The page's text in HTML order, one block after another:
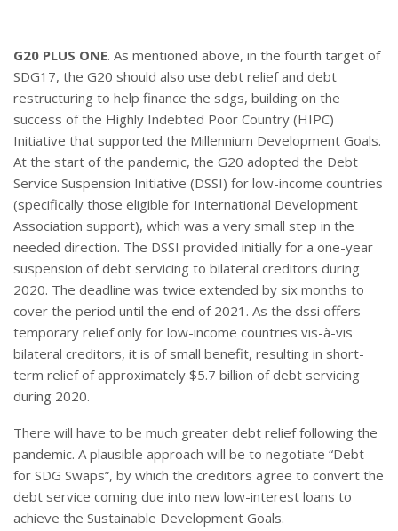
G20 PLUS ONE. As mentioned above, in the fourth target of
SDG17, the G20 should also use debt relief and debt
restructuring to help finance the sdgs, building on the
success of the Highly Indebted Poor Country (HIPC)
Initiative that supported the Millennium Development Goals.
At the start of the pandemic, the G20 adopted the Debt
Service Suspension Initiative (DSSI) for low-income countries
(specifically those eligible for International Development
Association support), which was a very small step in the
needed direction. The DSSI provided initially for a one-year
suspension of debt servicing to bilateral creditors during
2020. The deadline was twice extended by six months to
cover the period until the end of 2021. As the dssi offers
temporary relief only for low-income countries vis-à-vis
bilateral creditors, it is of small benefit, resulting in short-
term relief of approximately $5.7 billion of debt servicing
during 2020.
There will have to be much greater debt relief following the
pandemic. A plausible approach will be to negotiate “Debt
for SDG Swaps”, by which the creditors agree to convert the
debt service coming due into new low-interest loans to
achieve the Sustainable Development Goals.